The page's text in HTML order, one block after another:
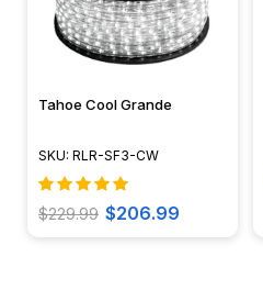
Tahoe Cool Grande
SKU: RLR-SF3-CW
$229.99 $206.99